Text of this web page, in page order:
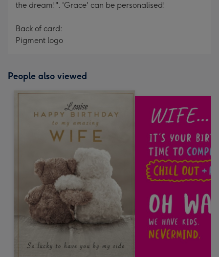
the dream!". 'Grace' can be personalised!
Back of card:
Pigment logo
People also viewed